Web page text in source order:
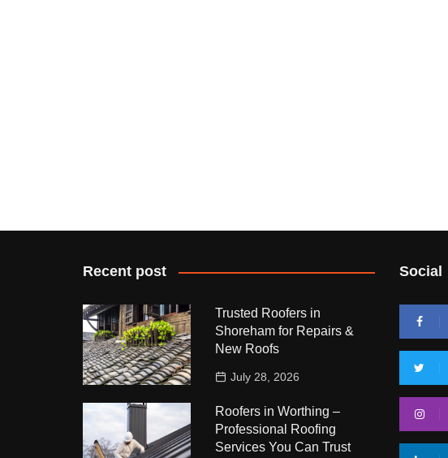
Recent post
Trusted Roofers in
Shoreham for Repairs &
New Roofs
July 28, 2026
Roofers in Worthing –
Professional Roofing
Services You Can Trust
Social